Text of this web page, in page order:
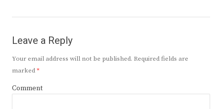
Leave a Reply
Your email address will not be published. Required fields are
marked*
Comment